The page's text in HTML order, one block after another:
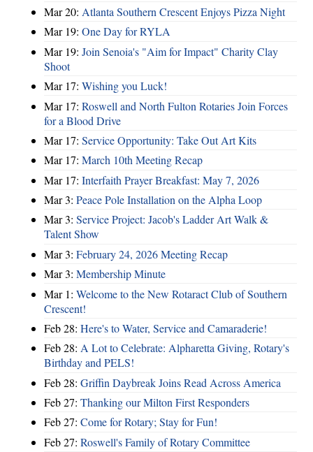
Mar 20: Atlanta Southern Crescent Enjoys Pizza Night
Mar 19: One Day for RYLA
Mar 19: Join Senoia's "Aim for Impact" Charity Clay
Shoot
Mar 17: Wishing you Luck!
Mar 17: Roswell and North Fulton Rotaries Join Forces
for a Blood Drive
Mar 17: Service Opportunity: Take Out Art Kits
Mar 17: March 10th Meeting Recap
Mar 17: Interfaith Prayer Breakfast: May 7, 2026
Mar 3: Peace Pole Installation on the Alpha Loop
Mar 3: Service Project: Jacob's Ladder Art Walk &
Talent Show
Mar 3: February 24, 2026 Meeting Recap
Mar 3: Membership Minute
Mar 1: Welcome to the New Rotaract Club of Southern
Crescent!
Feb 28: Here's to Water, Service and Camaraderie!
Feb 28: A Lot to Celebrate: Alpharetta Giving, Rotary's
Birthday and PELS!
Feb 28: Griffin Daybreak Joins Read Across America
Feb 27: Thanking our Milton First Responders
Feb 27: Come for Rotary; Stay for Fun!
Feb 27: Roswell's Family of Rotary Committee